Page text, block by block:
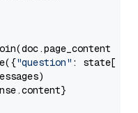
"question" : state[